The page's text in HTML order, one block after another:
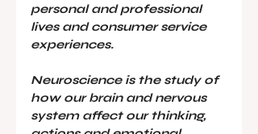
personal and professional
lives and consumer service
experiences.
Neuroscience is the study of
how our brain and nervous
system affect our thinking,